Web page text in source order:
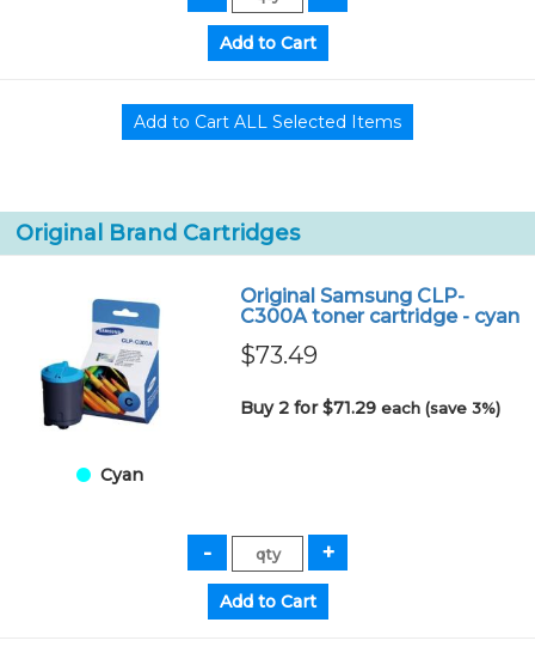
Original Brand Cartridges
Cyan
Original Samsung CLP-
C300A toner cartridge - cyan
$73.49
Buy 2 for $71.29each (save 3%)